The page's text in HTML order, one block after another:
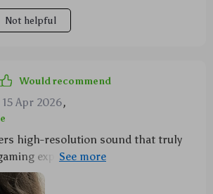
Not helpful
Would recommend
15 Apr 2026,
high-resolution sound that truly
experience by providing deep-
crystal-clear treble sounds. The
is another great feature as